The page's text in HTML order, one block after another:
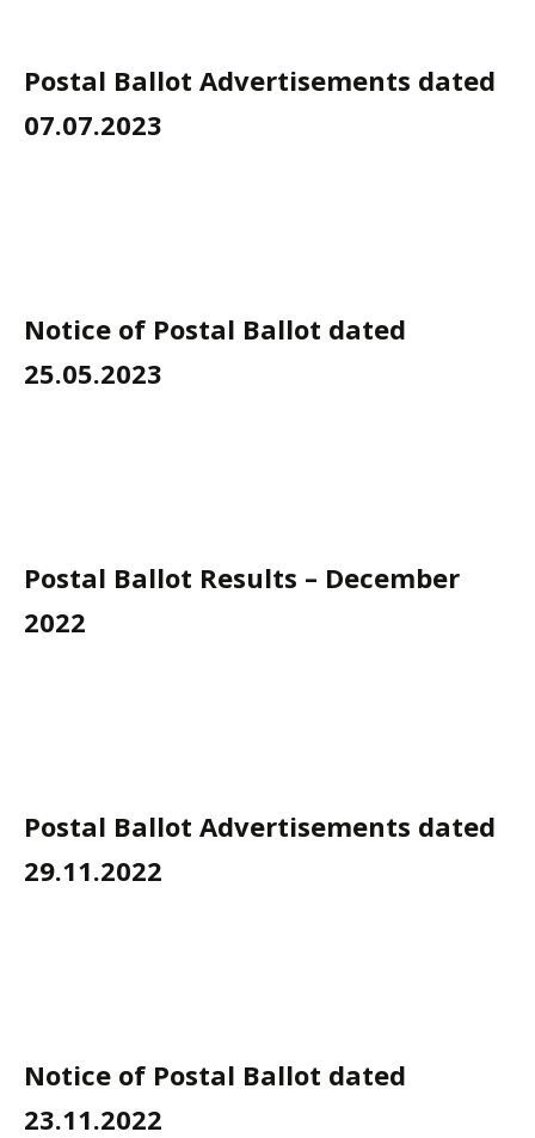
Postal Ballot Advertisements dated
07.07.2023
Notice of Postal Ballot dated
25.05.2023
Postal Ballot Results – December
2022
Postal Ballot Advertisements dated
29.11.2022
Notice of Postal Ballot dated
23.11.2022